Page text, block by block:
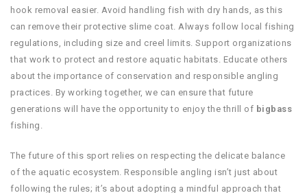
hook removal easier. Avoid handling fish with dry hands, as this
can remove their protective slime coat. Always follow local fishing
regulations, including size and creel limits. Support organizations
that work to protect and restore aquatic habitats. Educate others
about the importance of conservation and responsible angling
practices. By working together, we can ensure that future
generations will have the opportunity to enjoy the thrill of bigbass
fishing.
The future of this sport relies on respecting the delicate balance
of the aquatic ecosystem. Responsible angling isn’t just about
following the rules; it’s about adopting a mindful approach that